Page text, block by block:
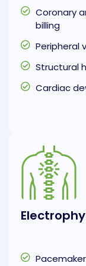
Coronary
billing
Peripheral
Structural
Cardiac